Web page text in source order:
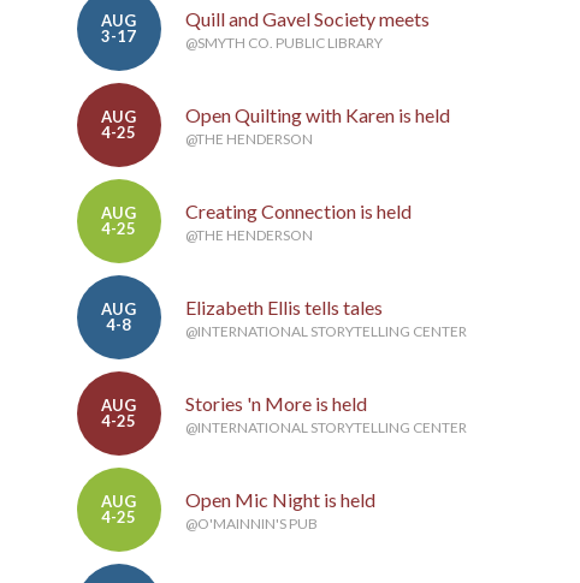
AUG
3-17
Quill and Gavel Society meets
@SMYTH CO. PUBLIC LIBRARY
AUG
4-25
Open Quilting with Karen is held
@THE HENDERSON
AUG
4-25
Creating Connection is held
@THE HENDERSON
AUG
4-8
Elizabeth Ellis tells tales
@INTERNATIONAL STORYTELLING CENTER
AUG
4-25
Stories 'n More is held
@INTERNATIONAL STORYTELLING CENTER
AUG
4-25
Open Mic Night is held
@O'MAINNIN'S PUB